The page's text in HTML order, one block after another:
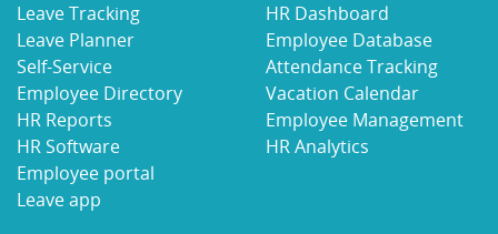
Leave Tracking
Leave Planner
Self-Service
Employee Directory
HR Reports
HR Software
Employee portal
Leave app
HR Dashboard
Employee Database
Attendance Tracking
Vacation Calendar
Employee Management
HR Analytics